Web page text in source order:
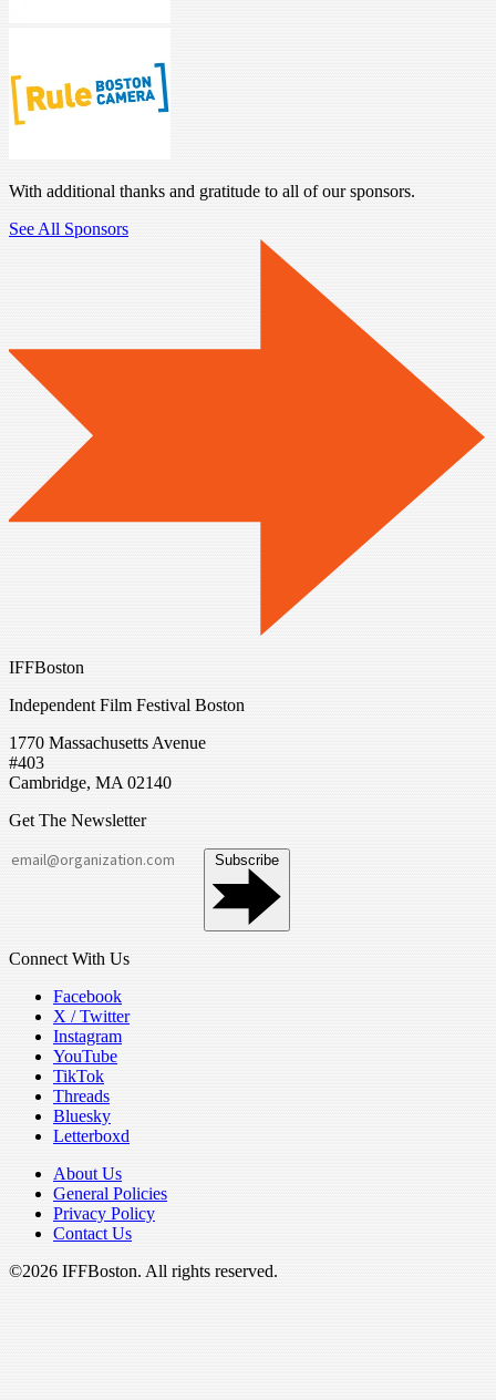
With additional thanks and gratitude to all of our sponsors.
See All Sponsors
IFFBoston
Independent Film Festival Boston
1770 Massachusetts Avenue
#403
Cambridge, MA 02140
Get The Newsletter
Connect With Us
Facebook
X / Twitter
Instagram
YouTube
TikTok
Threads
Bluesky
Letterboxd
About Us
General Policies
Privacy Policy
Contact Us
©2026 IFFBoston. All rights reserved.